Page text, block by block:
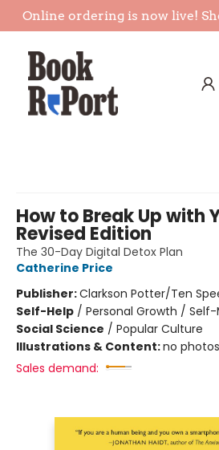
Online ordering is now live!
How to Break Up with
Revised Edition
The 30-Day Digital Detox Plan
Catherine Price
Publisher:Clarkson Potter/Ten
Self-Help / Personal Growth /
Social Science / Popular Culture
Illustrations & Content:no photos
Sales demand: